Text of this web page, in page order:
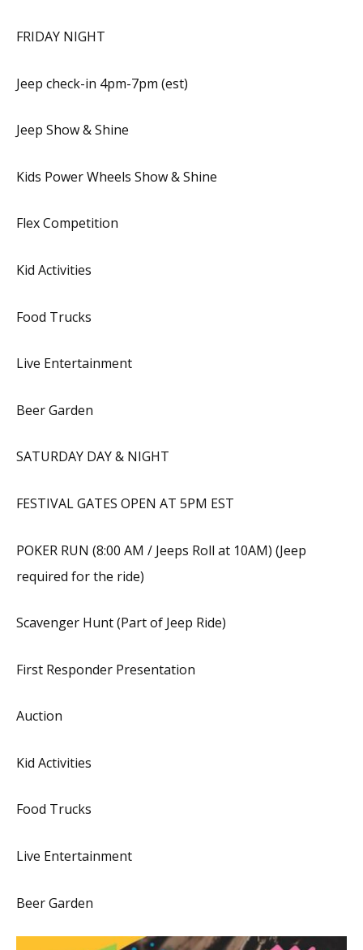
FRIDAY NIGHT
Jeep check-in 4pm-7pm (est)
Jeep Show & Shine
Kids Power Wheels Show & Shine
Flex Competition
Kid Activities
Food Trucks
Live Entertainment
Beer Garden
SATURDAY DAY & NIGHT
FESTIVAL GATES OPEN AT 5PM EST
POKER RUN (8:00 AM / Jeeps Roll at 10AM) (Jeep
required for the ride)
Scavenger Hunt (Part of Jeep Ride)
First Responder Presentation
Auction
Kid Activities
Food Trucks
Live Entertainment
Beer Garden